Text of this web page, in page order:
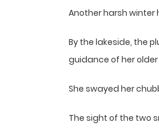
Another harsh
By the lakeside, the
guidance of her
She swayed her
The sight of the two